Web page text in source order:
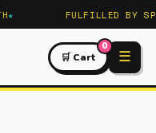
FULFILLED BY
🛒 Cart
0
☰